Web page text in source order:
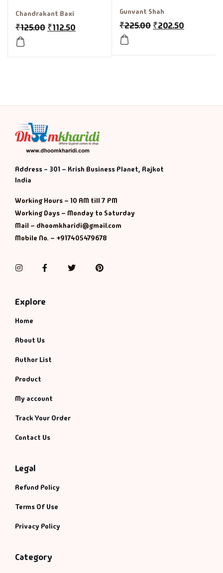
Chandrakant Baxi
₹125.00 ₹112.50
Gunvant Shah
₹225.00 ₹202.50
Address - 301 – Krish Business Planet, Rajkot
India
Working Hours – 10 AM till 7 PM
Working Days – Monday to Saturday
Mail – dhoomkharidi@gmail.com
Mobile No. – +917405479678
InstagramFacebookTwitterPinterest
Explore
Home
About Us
Author List
Product
My account
Track Your Order
Contact Us
Legal
Refund Policy
Terms Of Use
Privacy Policy
Category